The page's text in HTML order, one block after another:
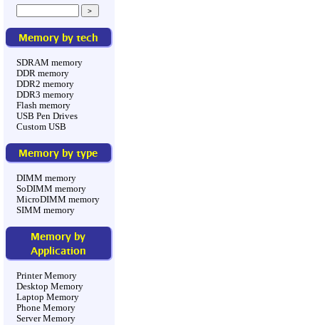
Memory by tech
SDRAM memory
DDR memory
DDR2 memory
DDR3 memory
Flash memory
USB Pen Drives
Custom USB
Memory by type
DIMM memory
SoDIMM memory
MicroDIMM memory
SIMM memory
Memory by
Application
Printer Memory
Desktop Memory
Laptop Memory
Phone Memory
Server Memory